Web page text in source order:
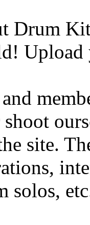
Drum
site.
solos,